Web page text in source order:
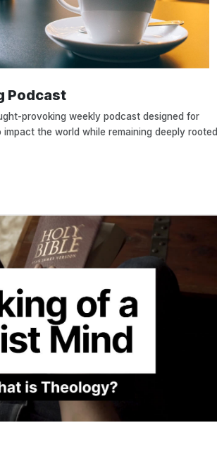
Podcast
provoking weekly podcast designed for
the world while remaining deeply rooted